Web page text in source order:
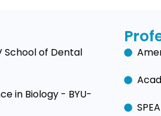
School of Dental
in Biology - BYU-